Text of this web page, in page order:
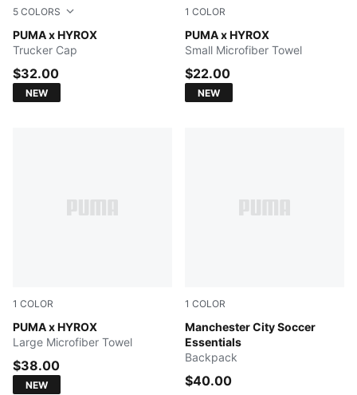
5 COLORS
PUMA x HYROX
PUMA BLACK
Trucker Cap
$32.00
NEW
1 COLOR
PUMA x HYROX
PUMA BLACK
Small Microfiber Towel
$22.00
NEW
1 COLOR
PUMA x HYROX
PUMA BLACK
Large Microfiber Towel
$38.00
NEW
1 COLOR
Manchester City Soccer
Essentials
PUMA Navy-Team Light Blue
Backpack
$40.00